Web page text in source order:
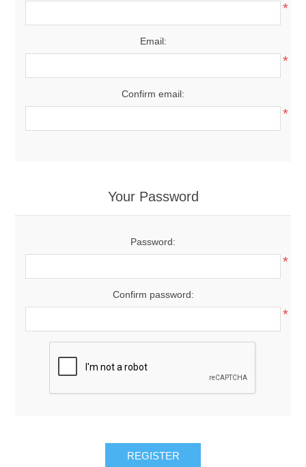
*
Email:
*
Confirm email:
*
Your Password
Password:
*
Confirm password:
*